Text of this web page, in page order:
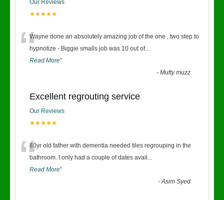
Our Reviews
★★★★★
“Wayne done an absolutely amazing job of the one , two step to
hypnotize - Biggie smalls job was 10 out of...
Read More”
-Mufty muzz
Excellent regrouting service
Our Reviews
★★★★★
“80yr old father with dementia needed tiles regrouping in the
bathroom. I only had a couple of dates avail ...
Read More”
-Asim Syed